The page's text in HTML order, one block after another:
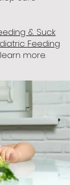
& Suck
Feeding
more.